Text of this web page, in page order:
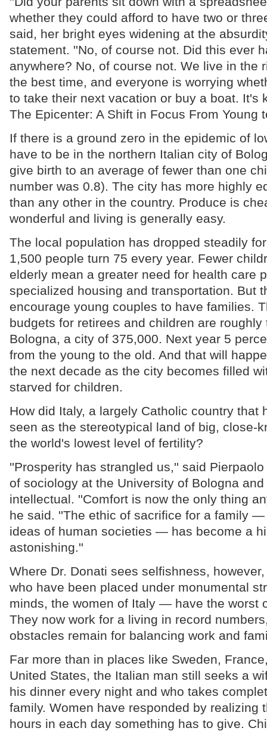
whether they could afford to have two or
said, her bright eyes widening at the
statement. ''No, of course not. Did this ever
anywhere? No, of course not. We live in the
the best time, and everyone is worrying
to take their next vacation or buy a boat. It's
The Epicenter: A Shift in Focus From Young
If there is a ground zero in the epidemic of
have to be in the northern Italian city of
give birth to an average of fewer than one
number was 0.8). The city has more highly
than any other in the country. Produce is
wonderful and living is generally easy.
The local population has dropped steadily
1,500 people turn 75 every year. Fewer
elderly mean a greater need for health care
specialized housing and transportation. But
encourage young couples to have families.
budgets for retirees and children are roughly
Bologna, a city of 375,000. Next year 5
from the young to the old. And that will
the next decade as the city becomes filled
starved for children.
How did Italy, a largely Catholic country that
seen as the stereotypical land of big, close-
the world's lowest level of fertility?
''Prosperity has strangled us,'' said
of sociology at the University of Bologna
intellectual. ''Comfort is now the only thing
he said. ''The ethic of sacrifice for a family
ideas of human societies — has become a
astonishing.''
Where Dr. Donati sees selfishness,
who have been placed under monumental
minds, the women of Italy — have the worst
They now work for a living in record
obstacles remain for balancing work and
Far more than in places like Sweden,
United States, the Italian man still seeks a
his dinner every night and who takes
family. Women have responded by realizing
hours in each day something has to give.